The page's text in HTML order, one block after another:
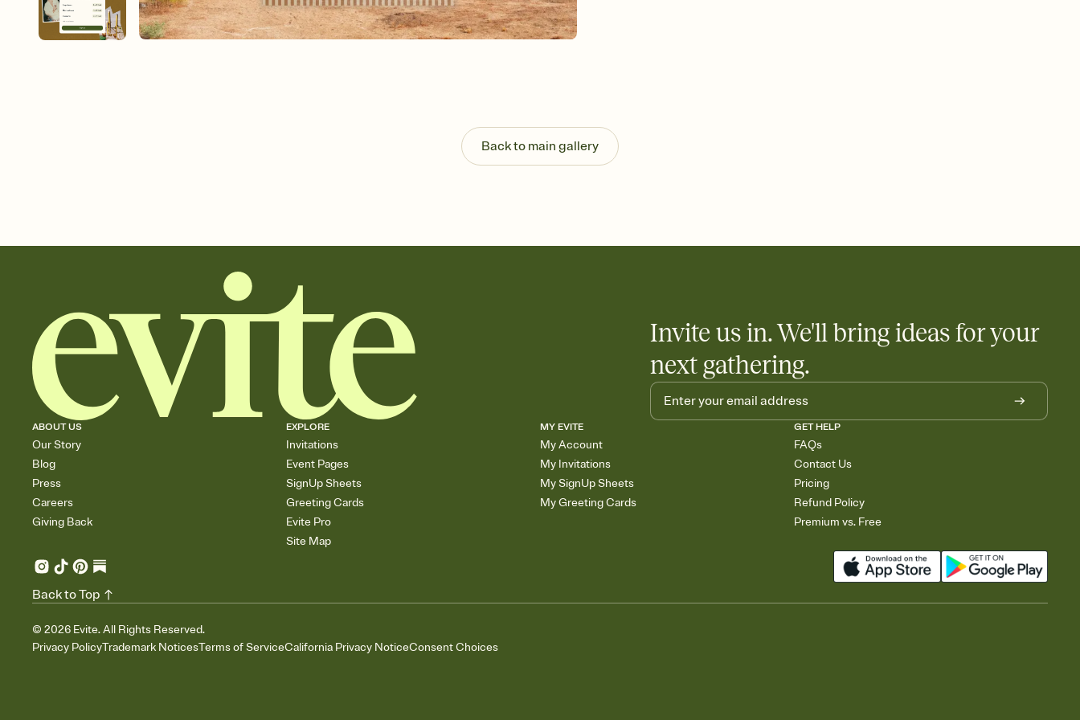
end up with five pasta salads. Great for potlucks, dinner parties, Friendsgivings, and
any gathering where a little coordination goes a long way.
Back to main gallery
Invite us in. We'll bring ideas for your
next gathering.
ABOUT US
Our Story
Blog
Press
Careers
Giving Back
EXPLORE
Invitations
Event Pages
SignUp Sheets
Greeting Cards
Evite Pro
Site Map
MY EVITE
My Account
My Invitations
My SignUp Sheets
My Greeting Cards
GET HELP
FAQs
Contact Us
Pricing
Refund Policy
Premium vs. Free
© 2026 Evite. All Rights Reserved.
Privacy PolicyTrademark NoticesTerms of ServiceCalifornia Privacy NoticeConsent Choices
Back to Top